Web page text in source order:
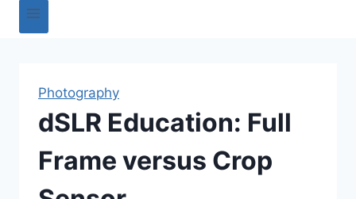
Photography
dSLR Education: Full
Frame versus Crop